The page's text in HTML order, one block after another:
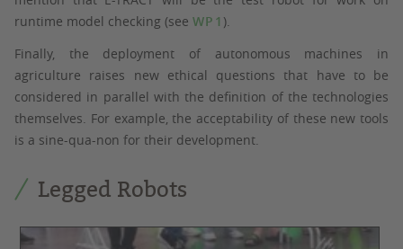
runtime model checking (see WP1 ).
Finally, the deployment of autonomous machines in
agriculture raises new ethical questions that have to be
considered in parallel with the definition of the technologies
themselves. For example, the acceptability of these new tools
is a sine-qua-non for their development.
Legged Robots